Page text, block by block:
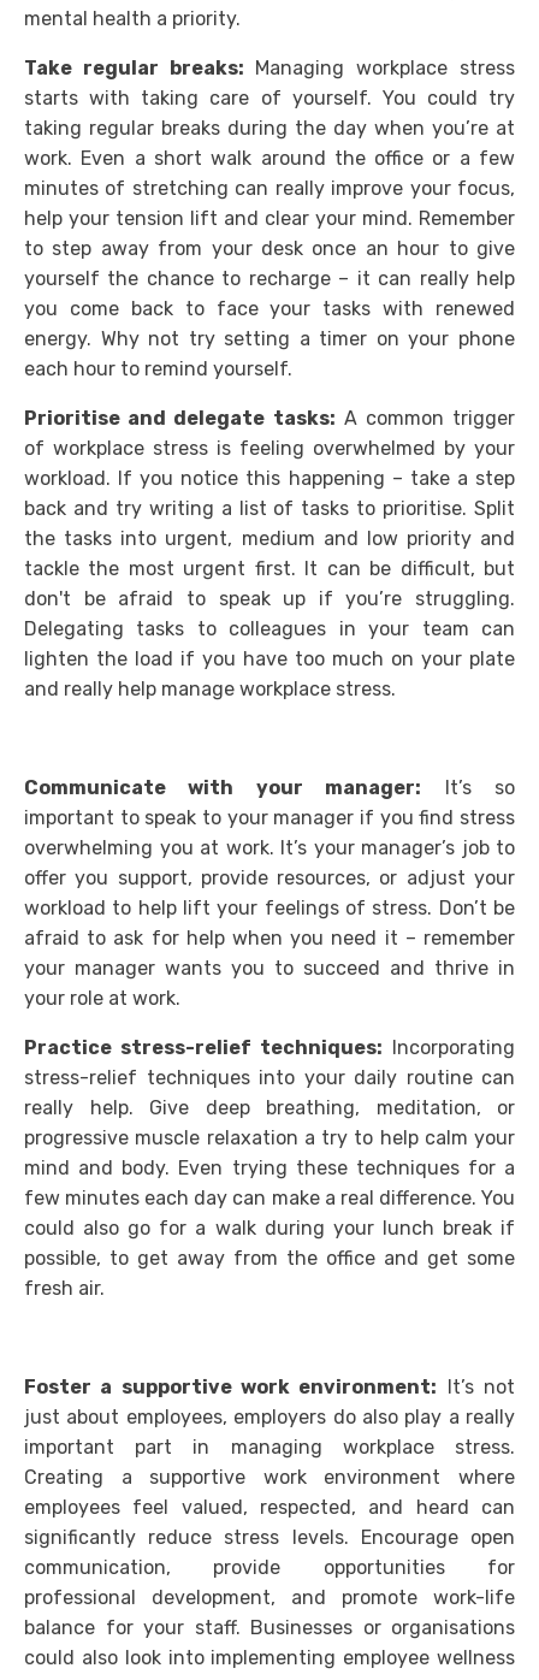
mental health a priority.
Take regular breaks: Managing workplace stress
starts with taking care of yourself. You could try
taking regular breaks during the day when you’re at
work. Even a short walk around the office or a few
minutes of stretching can really improve your focus,
help your tension lift and clear your mind. Remember
to step away from your desk once an hour to give
yourself the chance to recharge – it can really help
you come back to face your tasks with renewed
energy. Why not try setting a timer on your phone
each hour to remind yourself.
Prioritise and delegate tasks: A common trigger
of workplace stress is feeling overwhelmed by your
workload. If you notice this happening – take a step
back and try writing a list of tasks to prioritise. Split
the tasks into urgent, medium and low priority and
tackle the most urgent first. It can be difficult, but
don't be afraid to speak up if you’re struggling.
Delegating tasks to colleagues in your team can
lighten the load if you have too much on your plate
and really help manage workplace stress.
Communicate with your manager: It’s so
important to speak to your manager if you find stress
overwhelming you at work. It’s your manager’s job to
offer you support, provide resources, or adjust your
workload to help lift your feelings of stress. Don’t be
afraid to ask for help when you need it – remember
your manager wants you to succeed and thrive in
your role at work.
Practice stress-relief techniques: Incorporating
stress-relief techniques into your daily routine can
really help. Give deep breathing, meditation, or
progressive muscle relaxation a try to help calm your
mind and body. Even trying these techniques for a
few minutes each day can make a real difference. You
could also go for a walk during your lunch break if
possible, to get away from the office and get some
fresh air.
Foster a supportive work environment: It’s not
just about employees, employers do also play a really
important part in managing workplace stress.
Creating a supportive work environment where
employees feel valued, respected, and heard can
significantly reduce stress levels. Encourage open
communication, provide opportunities for
professional development, and promote work-life
balance for your staff. Businesses or organisations
could also look into implementing employee wellness